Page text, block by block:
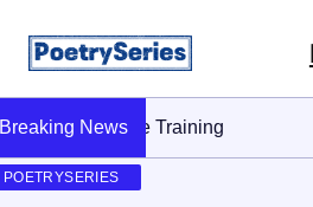
Breaking News
Stop AI Phishing: A Layered
POETRYSERIES